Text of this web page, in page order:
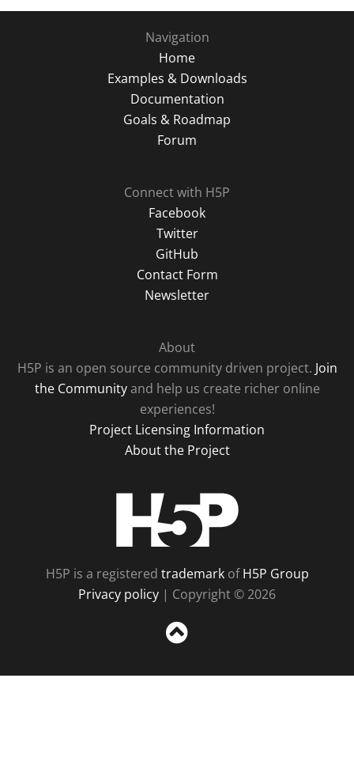
Navigation
Home
Examples & Downloads
Documentation
Goals & Roadmap
Forum
Connect with H5P
Facebook
Twitter
GitHub
Contact Form
Newsletter
About
H5P is an open source community driven project. Join
the Communityand help us create richer online
experiences!
Project Licensing Information
About the Project
H5P is a registered trademarkofH5P Group
Privacy policy | Copyright © 2026